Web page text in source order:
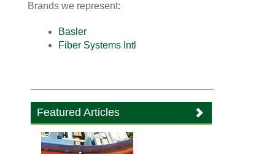
Brands we represent:
Basler
Fiber Systems Intl
Featured Articles